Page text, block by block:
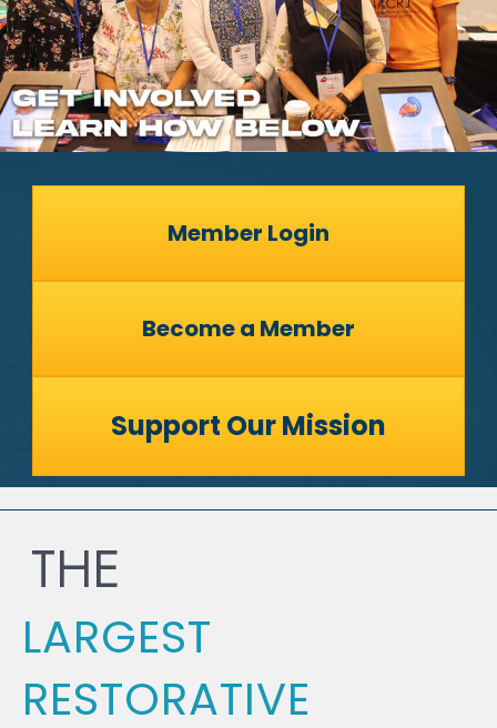
Member Login
Become a Member
Support Our Mission
THE
LARGEST
RESTORATIVE